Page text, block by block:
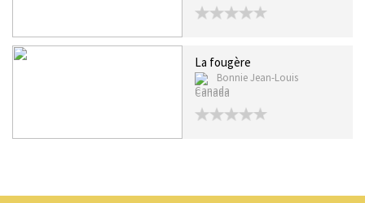
La fougère
Bonnie Jean-Louis
Canada